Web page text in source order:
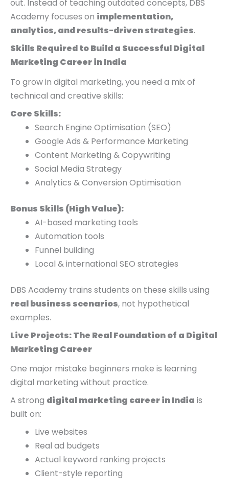
out. Instead of teaching outdated concepts, DBS
Academy focuses on implementation,
analytics, and results-driven strategies.
Skills Required to Build a Successful Digital
Marketing Career in India
To grow in digital marketing, you need a mix of
technical and creative skills:
Core Skills:
Search Engine Optimisation (SEO)
Google Ads & Performance Marketing
Content Marketing & Copywriting
Social Media Strategy
Analytics & Conversion Optimisation
Bonus Skills (High Value):
AI-based marketing tools
Automation tools
Funnel building
Local & international SEO strategies
DBS Academy trains students on these skills using
real business scenarios, not hypothetical
examples.
Live Projects: The Real Foundation of a Digital
Marketing Career
One major mistake beginners make is learning
digital marketing without practice.
A strong digital marketing career in India is
built on:
Live websites
Real ad budgets
Actual keyword ranking projects
Client-style reporting